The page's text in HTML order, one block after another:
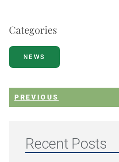
Categories
NEWS
PREVIOUS
Recent Posts